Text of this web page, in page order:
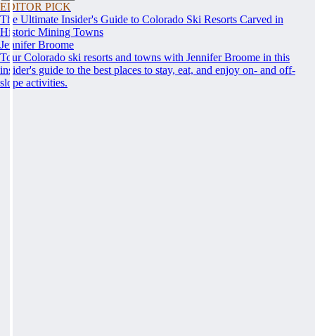
EDITOR PICK
The Ultimate Insider's Guide to Colorado Ski Resorts Carved in
Historic Mining Towns
Jennifer Broome
Tour Colorado ski resorts and towns with Jennifer Broome in this
insider's guide to the best places to stay, eat, and enjoy on- and off-
slope activities.